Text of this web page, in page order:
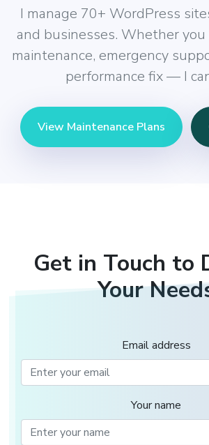
I manage 70+ WordPress
and businesses. Whether
maintenance, emergency
performance fix — I
View Maintenance Plans
Get in Touch to
Your
Email address
Your name